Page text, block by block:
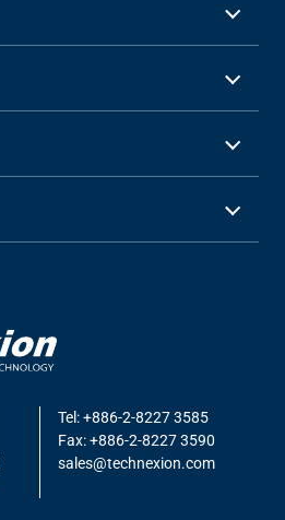
Tel: +886-2-8227 3585
Fax: +886-2-8227 3590
sales@technexion.com